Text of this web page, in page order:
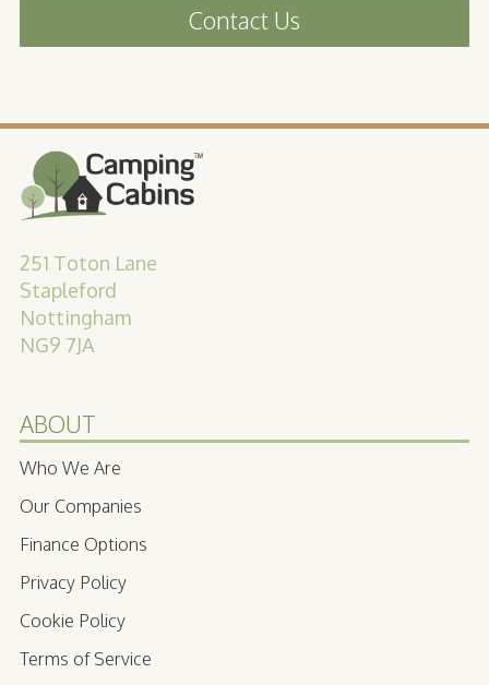
Contact Us
251 Toton Lane
Stapleford
Nottingham
NG9 7JA
ABOUT
Who We Are
Our Companies
Finance Options
Privacy Policy
Cookie Policy
Terms of Service